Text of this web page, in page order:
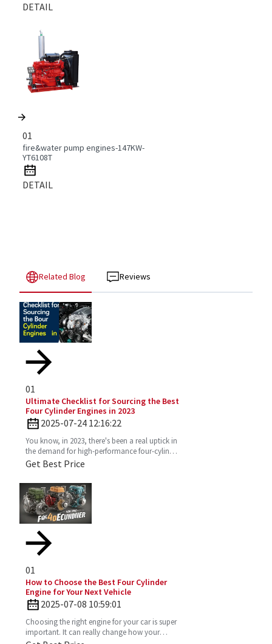
DETAIL
01
fire&water pump engines-147KW-
YT6108T
DETAIL
Related Blog Reviews
01
Ultimate Checklist for Sourcing the Best
Four Cylinder Engines in 2023
2025-07-24 12:16:22
You know, in 2023, there's been a real uptick in
the demand for high-performance four-cylinder
engines. Everyone's on the lookout for efficient
Get Best Price
01
How to Choose the Best Four Cylinder
Engine for Your Next Vehicle
2025-07-08 10:59:01
Choosing the right engine for your car is super
important. It can really change how your